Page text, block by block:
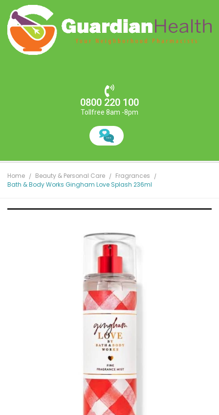
0800 220 100
Tollfree 8am -8pm
Home Beauty & Personal Care
Fragrances
Bath & Body Works Gingham Love Splash 236ml